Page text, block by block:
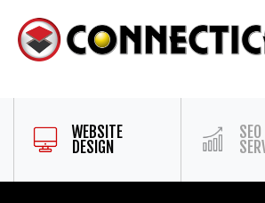
WEBSITE
DESIGN
SEO